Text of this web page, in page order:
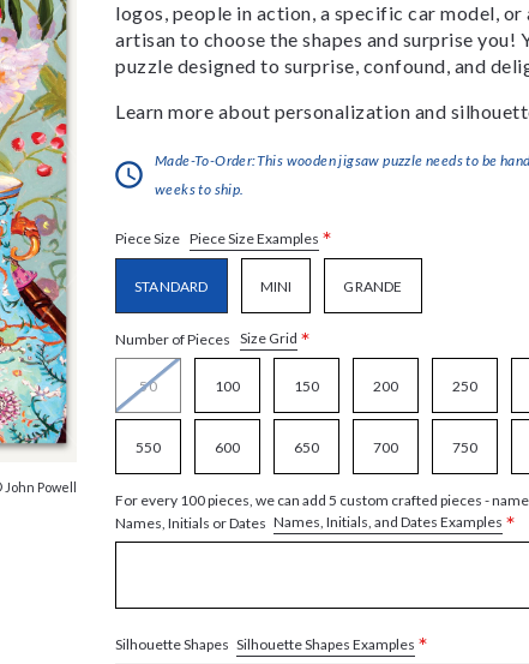
John Powell
logos, people in action, a specific car model,
artisan to choose the shapes and surprise
puzzle designed to surprise, confound, and
Learn more about personalization and
Made-To-Order:This wooden jigsaw puzzle needs to be
weeks to ship.
Piece Size Piece Size Examples *
STANDARD MINI GRANDE
Number of Pieces Size Grid *
50 100 150 200 250
550 600 650 700 750
For every 100 pieces, we can add 5 custom crafted pieces -
Names, Initials or Dates Names, Initials, and Dates Examples *
Silhouette Shapes Silhouette Shapes Examples *